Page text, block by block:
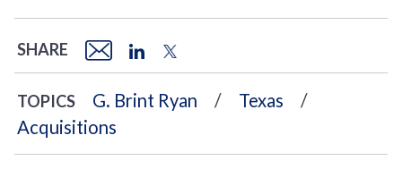
SHARE
TOPICS G. Brint Ryan
Texas
Acquisitions